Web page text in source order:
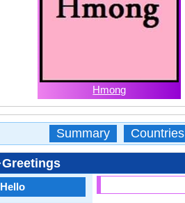
Hmong
Summary Countries
Greetings
Hello